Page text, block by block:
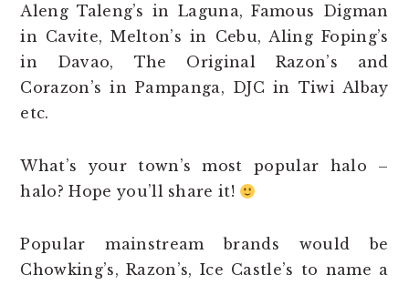
Aleng Taleng’s in Laguna, Famous Digman
in Cavite, Melton’s in Cebu, Aling Foping’s
in Davao, The Original Razon’s and
Corazon’s in Pampanga, DJC in Tiwi Albay
etc.
What’s your town’s most popular halo –
halo? Hope you’ll share it!
Popular mainstream brands would be
Chowking’s, Razon’s, Ice Castle’s to name a